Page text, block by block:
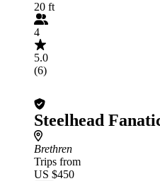
20 ft
4
5.0
(6)
Steelhead
Brethren
Trips from
US $450